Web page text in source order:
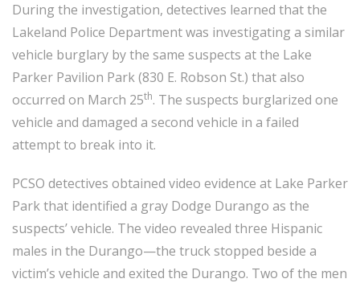
During the investigation, detectives learned that the
Lakeland Police Department was investigating a similar
vehicle burglary by the same suspects at the Lake
Parker Pavilion Park (830 E. Robson St.) that also
occurred on March 25th. The suspects burglarized one
vehicle and damaged a second vehicle in a failed
attempt to break into it.
PCSO detectives obtained video evidence at Lake Parker
Park that identified a gray Dodge Durango as the
suspects’ vehicle. The video revealed three Hispanic
males in the Durango—the truck stopped beside a
victim’s vehicle and exited the Durango. Two of the men